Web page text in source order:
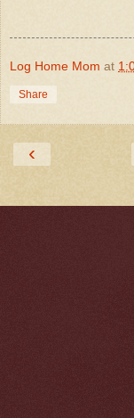
Log Home Mom at
Share
‹